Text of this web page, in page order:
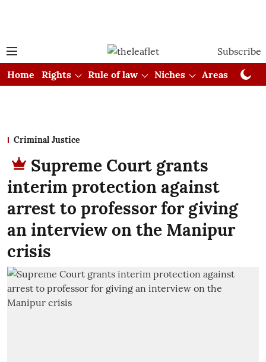
Subscribe
Home
Rights Rule of law Niches Areas
Criminal Justice
Supreme Court grants
interim protection against
arrest to professor for giving
an interview on the Manipur
crisis